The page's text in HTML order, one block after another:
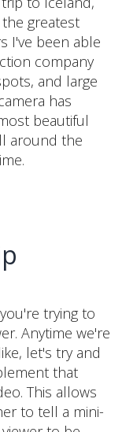
greatest
I've been able
company
and large
has
beautiful
around the
trying to
Anytime we're
let's try and
that
This allows
to tell a mini-